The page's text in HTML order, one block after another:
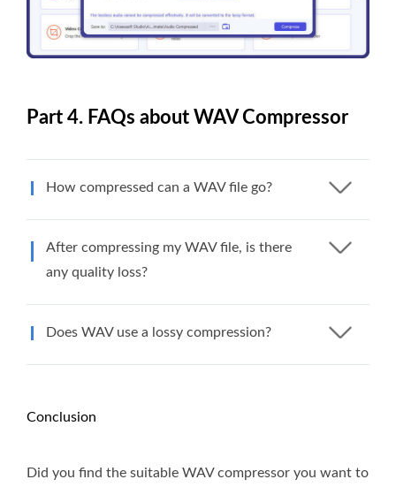
Part 4. FAQs about WAV Compressor
How compressed can a WAV file go?
After compressing my WAV file, is there
any quality loss?
Does WAV use a lossy compression?
Conclusion
Did you find the suitable WAV compressor you want to